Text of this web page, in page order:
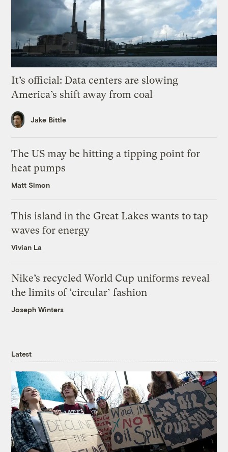
It’s official: Data centers are slowing
America’s shift away from coal
Jake Bittle
The US may be hitting a tipping point for
heat pumps
Matt Simon
This island in the Great Lakes wants to tap
waves for energy
Vivian La
Nike’s recycled World Cup uniforms reveal
the limits of ‘circular’ fashion
Joseph Winters
Latest